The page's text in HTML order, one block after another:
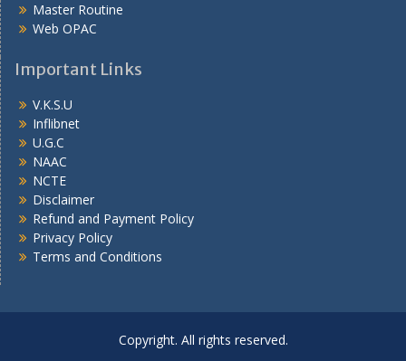
Master Routine
Web OPAC
Important Links
V.K.S.U
Inflibnet
U.G.C
NAAC
NCTE
Disclaimer
Refund and Payment Policy
Privacy Policy
Terms and Conditions
Copyright. All rights reserved.